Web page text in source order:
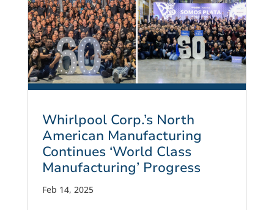
Whirlpool Corp.’s North
American Manufacturing
Continues ‘World Class
Manufacturing’ Progress
Feb 14, 2025